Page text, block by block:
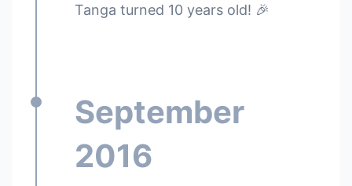
Tanga turned 10 years old! 🎉
September
2016